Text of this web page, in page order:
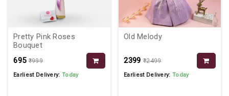
Pretty Pink Roses
Bouquet
₹695 ₹999
Earliest Delivery:Today
Old Melody
₹2399 ₹2499
Earliest Delivery:Today